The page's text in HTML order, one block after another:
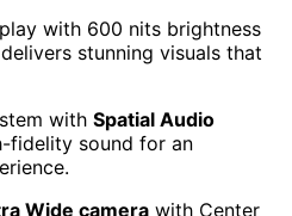
with 600 nits brightness
stunning visuals that
with Spatial Audio
fidelity sound for an
Wide camera with Center